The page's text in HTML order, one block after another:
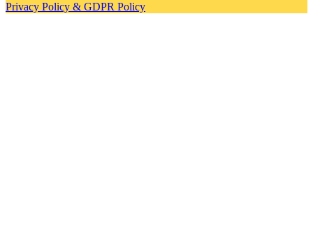
Privacy Policy & GDPR Policy